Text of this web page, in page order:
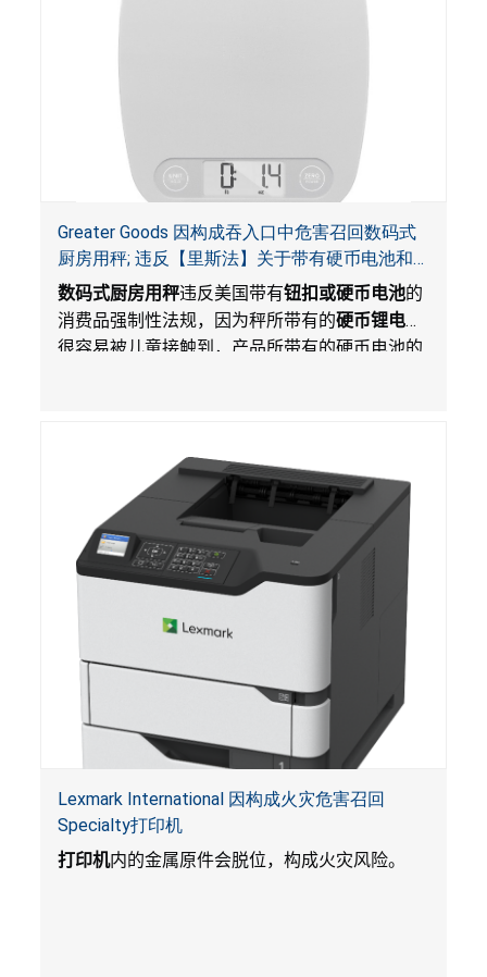
Greater Goods 因构成吞入口中危害召回数码式
厨房用秤; 违反【里斯法】关于带有硬币电池和
防止儿童开启带有硬币电池包装的消费品联邦安
全法规
数码式厨房用秤违反美国带有钮扣或硬币电池的
消费品强制性法规，因为秤所带有的硬币锂电池
很容易被儿童接触到，产品所带有的硬币电池的
入的电池会引起严重受伤，体内化学灼伤和死
Lexmark International 因构成火灾危害召回
Specialty打印机
打印机内的金属原件会脱位，构成火灾风险。